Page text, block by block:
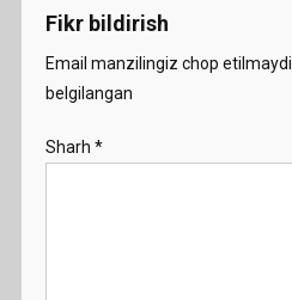
Fikr bildirish
Email manzilingiz chop etilmaydi.
belgilangan
Sharh *